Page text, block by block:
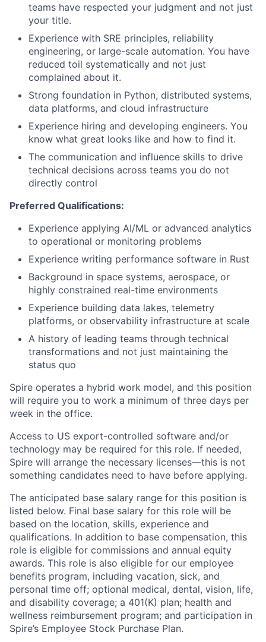
teams have respected your judgment and not just
your title.
Experience with SRE principles, reliability
engineering, or large-scale automation. You have
reduced toil systematically and not just
complained about it.
Strong foundation in Python, distributed systems,
data platforms, and cloud infrastructure
Experience hiring and developing engineers. You
know what great looks like and how to find it.
The communication and influence skills to drive
technical decisions across teams you do not
directly control
Preferred Qualifications:
Experience applying AI/ML or advanced analytics
to operational or monitoring problems
Experience writing performance software in Rust
Background in space systems, aerospace, or
highly constrained real-time environments
Experience building data lakes, telemetry
platforms, or observability infrastructure at scale
A history of leading teams through technical
transformations and not just maintaining the
status quo
Spire operates a hybrid work model, and this position
will require you to work a minimum of three days per
week in the office.
Access to US export-controlled software and/or
technology may be required for this role. If needed,
Spire will arrange the necessary licenses—this is not
something candidates need to have before applying.
The anticipated base salary range for this position is
listed below. Final base salary for this role will be
based on the location, skills, experience and
qualifications. In addition to base compensation, this
role is eligible for commissions and annual equity
awards. This role is also eligible for our employee
benefits program, including vacation, sick, and
personal time off; optional medical, dental, vision, life,
and disability coverage; a 401(K) plan; health and
wellness reimbursement program; and participation in
Spire’s Employee Stock Purchase Plan.